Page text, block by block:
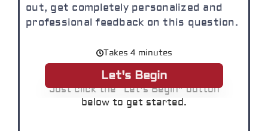
out, get completely personalized and
professional feedback on this question.